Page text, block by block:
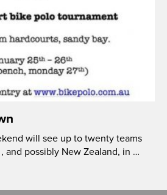
will see up to twenty teams
and possibly New Zealand, in …